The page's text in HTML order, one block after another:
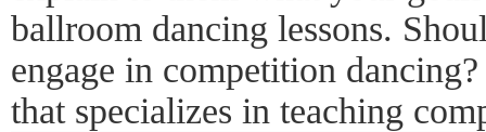
ballroom dancing lessons.
engage in competition
that specializes in teaching